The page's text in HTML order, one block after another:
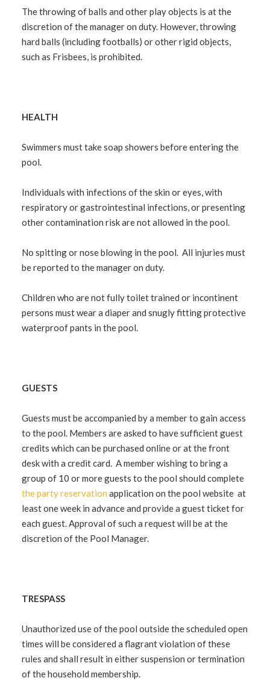
The throwing of balls and other play objects is at the
discretion of the manager on duty. However, throwing
hard balls (including footballs) or other rigid objects,
such as Frisbees, is prohibited.
HEALTH
Swimmers must take soap showers before entering the
pool.
Individuals with infections of the skin or eyes, with
respiratory orgastrointestinal infections, or presenting
other contamination risk are not allowed in the pool.
No spitting or nose blowing in the pool. All injuries must
be reported to the manager on duty.
Children who are not fully toilet trained or incontinent
persons must wear a diaper and snugly fitting protective
waterproof pants in the pool.
GUESTS
Guests must be accompanied by a member to gain access
to the pool. Members are asked to have sufficient guest
credits which can be purchased online or at the front
desk with a credit card. A member wishing to bring a
group of 10 or more guests to the pool should complete
the party reservation application on the pool website at
least one week in advance and provide a guest ticket for
each guest. Approval of such a request will be at the
discretion of the Pool Manager.
TRESPASS
Unauthorized use of the pool outside the scheduled open
times will be considered a flagrant violation of these
rules and shall result in either suspension or termination
of the household membership.